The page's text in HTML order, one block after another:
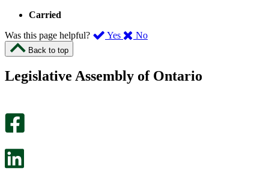
Carried
Was this page helpful?
Yes ,
page
No,
this
Back to top
Legislative Assembly of Ontario